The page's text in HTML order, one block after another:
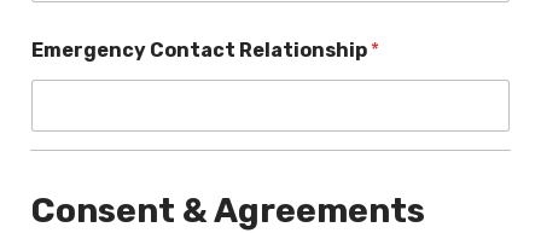
Emergency Contact Relationship *
Consent & Agreements